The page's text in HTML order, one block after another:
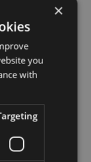
×
you
with